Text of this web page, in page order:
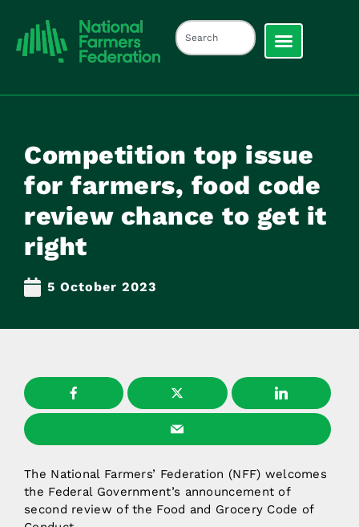
Competition top issue
for farmers, food code
review chance to get it
right
5 October 2023
The National Farmers’ Federation (NFF) welcomes
the Federal Government’s announcement of
second review of the Food and Grocery Code of